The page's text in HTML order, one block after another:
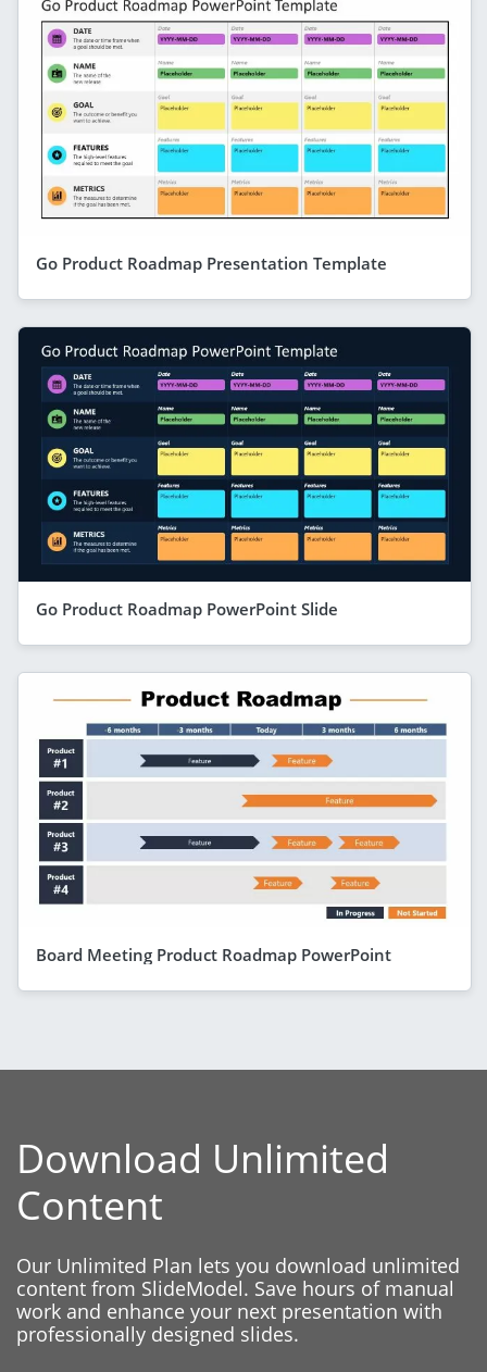
Go Product Roadmap Presentation Template
Go Product Roadmap PowerPoint Slide
Board Meeting Product Roadmap PowerPoint
Download Unlimited
Content
Our Unlimited Plan lets you download unlimited
content from SlideModel. Save hours of manual
work and enhance your next presentation with
professionally designed slides.